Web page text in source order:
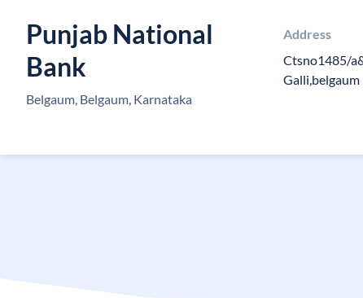
Punjab National
Bank
Belgaum, Belgaum, Karnataka
Address
Ctsno1485/
Galli,belgaum